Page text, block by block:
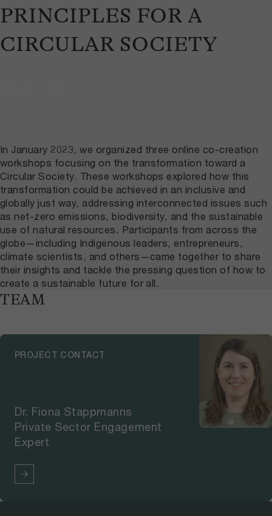
PRINCIPLES FOR A
CIRCULAR SOCIETY
In January 2023, we organized three online co-creation
workshops focusing on the transformation toward a
Circular Society. These workshops explored how this
transformation could be achieved in an inclusive and
globally just way, addressing interconnected issues such
as net-zero emissions, biodiversity, and the sustainable
use of natural resources. Participants from across the
globe—including Indigenous leaders, entrepreneurs,
climate scientists, and others—came together to share
their insights and tackle the pressing question of how to
create a sustainable future for all.
TEAM
PROJECT CONTACT
Dr. Fiona Stappmanns
Private Sector Engagement
Expert